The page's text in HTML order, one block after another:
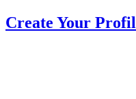
Create Your